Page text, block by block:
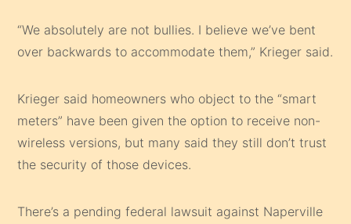
“We absolutely are not bullies. I believe we’ve bent
over backwards to accommodate them,” Krieger said.
Krieger said homeowners who object to the “smart
meters” have been given the option to receive non-
wireless versions, but many said they still don’t trust
the security of those devices.
There’s a pending federal lawsuit against Naperville